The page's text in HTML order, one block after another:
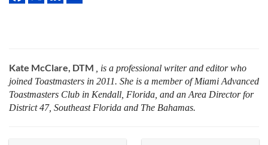
Kate McClare, DTM , is a professional writer and editor who
joined Toastmasters in 2011. She is a member of Miami Advanced
Toastmasters Club in Kendall, Florida, and an Area Director for
District 47, Southeast Florida and The Bahamas.